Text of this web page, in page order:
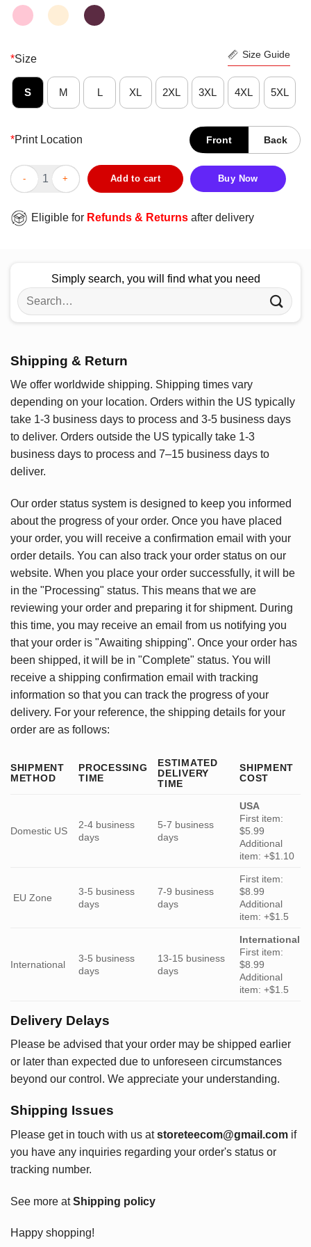
*Size Size Guide
S M L XL 2XL 3XL 4XL 5XL
*Print Location Front Back
Pretty I’ve Been Ready For Halloween Since Last Halloween
Add to cart Buy Now
Eligible for Refunds & Returns after delivery
Simply search, you will find what you need
Search
for:
Shipping & Return
We offer worldwide shipping. Shipping times vary
depending on your location. Orders within the US typically
take 1-3 business days to process and 3-5 business days
to deliver. Orders outside the US typically take 1-3
business days to process and 7–15 business days to
deliver.
Our order status system is designed to keep you informed
about the progress of your order. Once you have placed
your order, you will receive a confirmation email with your
order details. You can also track your order status on our
website. When you place your order successfully, it will be
in the "Processing" status. This means that we are
reviewing your order and preparing it for shipment. During
this time, you may receive an email from us notifying you
that your order is "Awaiting shipping". Once your order has
been shipped, it will be in "Complete" status. You will
receive a shipping confirmation email with tracking
information so that you can track the progress of your
delivery. For your reference, the shipping details for your
order are as follows:
SHIPMENT
METHOD
PROCESSING
TIME
ESTIMATED
DELIVERY
TIME
SHIPMENT
COST
Domestic US
2-4 business
days
5-7 business
days
USA
First item:
$5.99
Additional
item: +$1.10
EU Zone
3-5 business
days
7-9 business
days
First item:
$8.99
Additional
item: +$1.5
International
3-5 business
days
13-15 business
days
International
First item:
$8.99
Additional
item: +$1.5
Delivery Delays
Please be advised that your order may be shipped earlier
or later than expected due to unforeseen circumstances
beyond our control. We appreciate your understanding.
Shipping Issues
Please get in touch with us at storeteecom@gmail.com if
you have any inquiries regarding your order's status or
tracking number.
See more atShipping policy
Happy shopping!